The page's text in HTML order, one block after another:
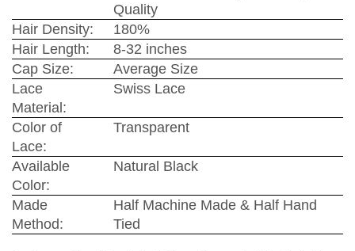
Quality
Hair Density:
180%
Hair Length:
8-32 inches
Cap Size:
Average Size
Lace
Material:
Swiss Lace
Color of
Lace:
Transparent
Available
Color:
Natural Black
Made
Method:
Half Machine Made & Half Hand
Tied